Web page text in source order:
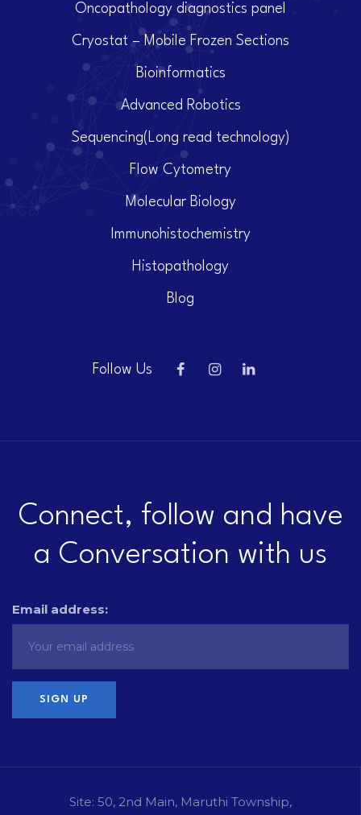
Oncopathology diagnostics panel
Cryostat – Mobile Frozen Sections
Bioinformatics
Advanced Robotics
Sequencing(Long read technology)
Flow Cytometry
Molecular Biology
Immunohistochemistry
Histopathology
Blog
Follow Us
Connect, follow and have
a Conversation with us
Email address:
Site: 50, 2nd Main, Maruthi Township,